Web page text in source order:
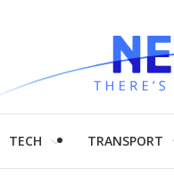
TECH TRANSPORT